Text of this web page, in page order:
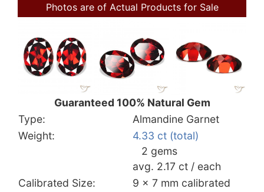
Photos are of Actual Products for Sale
Guaranteed 100% Natural Gem
Type:
Almandine Garnet
Weight:
4.33 ct (total)
2 gems
avg. 2.17 ct / each
Calibrated Size:
9 x 7 mm calibrated